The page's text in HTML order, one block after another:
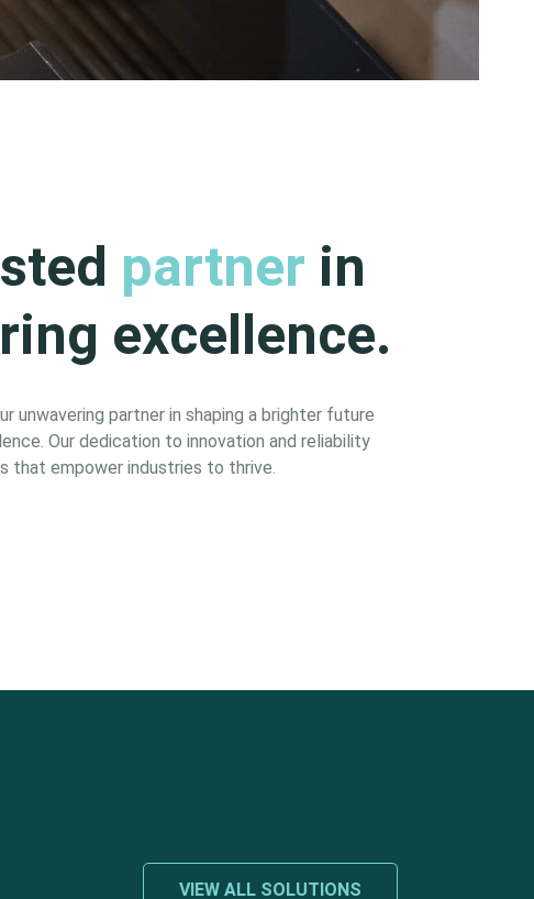
partner in
excellence.
unwavering partner in shaping a brighter future
Our dedication to innovation and reliability
that empower industries to thrive.
VIEW ALL SOLUTIONS